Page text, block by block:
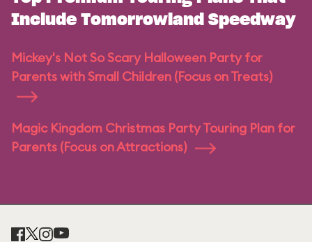
Include Tomorrowland Speedway
Mickey's Not So Scary Halloween Party for
Parents with Small Children (Focus on Treats)
Magic Kingdom Christmas Party Touring Plan for
Parents (Focus on Attractions)